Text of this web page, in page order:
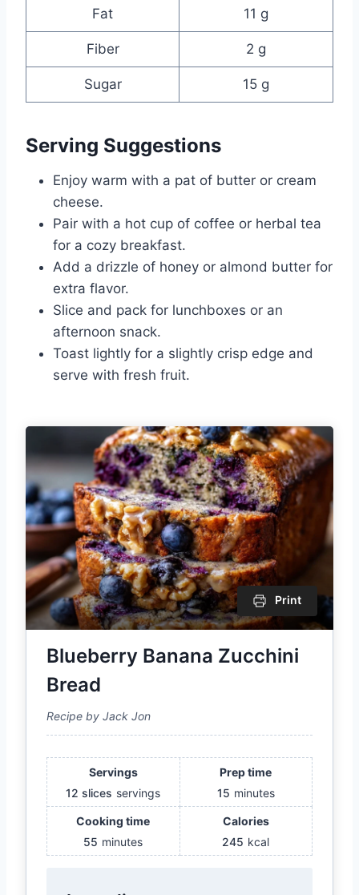
Fat 11 g
Fiber 2 g
Sugar 15 g
Serving Suggestions
Enjoy warm with a pat of butter or cream
cheese.
Pair with a hot cup of coffee or herbal tea
for a cozy breakfast.
Add a drizzle of honey or almond butter for
extra flavor.
Slice and pack for lunchboxes or an
afternoon snack.
Toast lightly for a slightly crisp edge and
serve with fresh fruit.
Print
Blueberry Banana Zucchini
Bread
Recipe by Jack Jon
Servings
12 slices servings
Prep time
15 minutes
Cooking time
55 minutes
Calories
245 kcal